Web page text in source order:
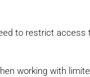
to restrict
working with